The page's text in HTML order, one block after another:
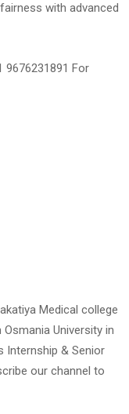
with advanced
9676231891 For
Medical college
University in
Internship & Senior
our channel to